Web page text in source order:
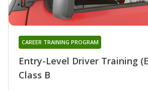
Entry-Level Driver Training
Class B
CAREER TRAINING PROGRAM